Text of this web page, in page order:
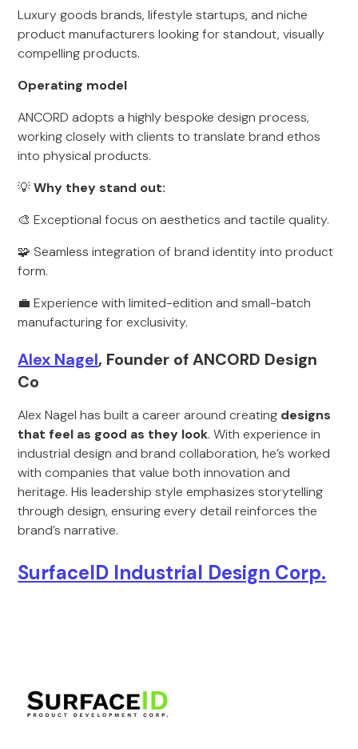
Luxury goods brands, lifestyle startups, and niche
product manufacturers looking for standout, visually
compelling products.
Operating model
ANCORD adopts a highly bespoke design process,
working closely with clients to translate brand ethos
into physical products.
💡Why they stand out:
🎨 Exceptional focus on aesthetics and tactile quality.
🧩 Seamless integration of brand identity into product
form.
💼 Experience with limited-edition and small-batch
manufacturing for exclusivity.
Alex Nagel, Founder of ANCORD Design
Co
Alex Nagel has built a career around creating designs
that feel as good as they look. With experience in
industrial design and brand collaboration, he’s worked
with companies that value both innovation and
heritage. His leadership style emphasizes storytelling
through design, ensuring every detail reinforces the
brand’s narrative.
SurfaceID Industrial Design Corp.